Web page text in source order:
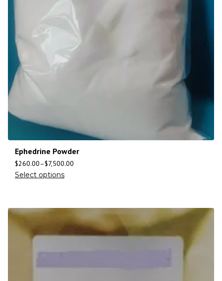
Ephedrine Powder
$260.00–$7,500.00
Select options